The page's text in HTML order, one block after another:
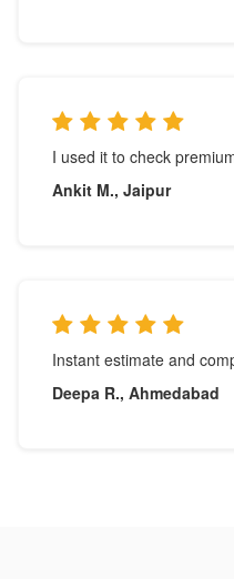
I used it to check
Ankit M., Jaipur
Instant estimate and
Deepa R., Ahmedabad